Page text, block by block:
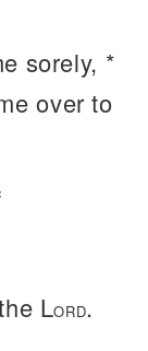
sorely, *
over to
LORD.